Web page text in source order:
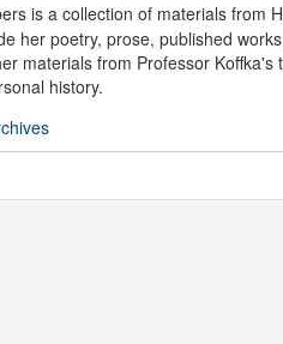
is a collection of materials from
her poetry, prose, published
materials from Professor
history.